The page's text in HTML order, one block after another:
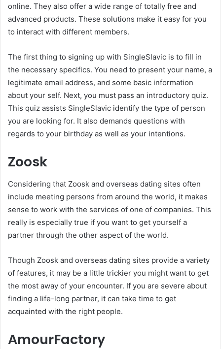
online. They also offer a wide range of totally free and
advanced products. These solutions make it easy for you
to interact with different members.
The first thing to signing up with SingleSlavic is to fill in
the necessary specifics. You need to present your name, a
legitimate email address, and some basic information
about your self. Next, you must pass an introductory quiz.
This quiz assists SingleSlavic identify the type of person
you are looking for. It also demands questions with
regards to your birthday as well as your intentions.
Zoosk
Considering that Zoosk and overseas dating sites often
include meeting persons from around the world, it makes
sense to work with the services of one of companies. This
really is especially true if you want to get yourself a
partner through the other aspect of the world.
Though Zoosk and overseas dating sites provide a variety
of features, it may be a little trickier you might want to get
the most away of your encounter. If you are severe about
finding a life-long partner, it can take time to get
acquainted with the right people.
AmourFactory